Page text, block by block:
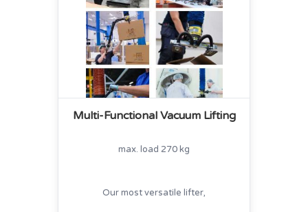
Multi-Functional Vacuum Lifting
max. load 270 kg
Our most versatile lifter,